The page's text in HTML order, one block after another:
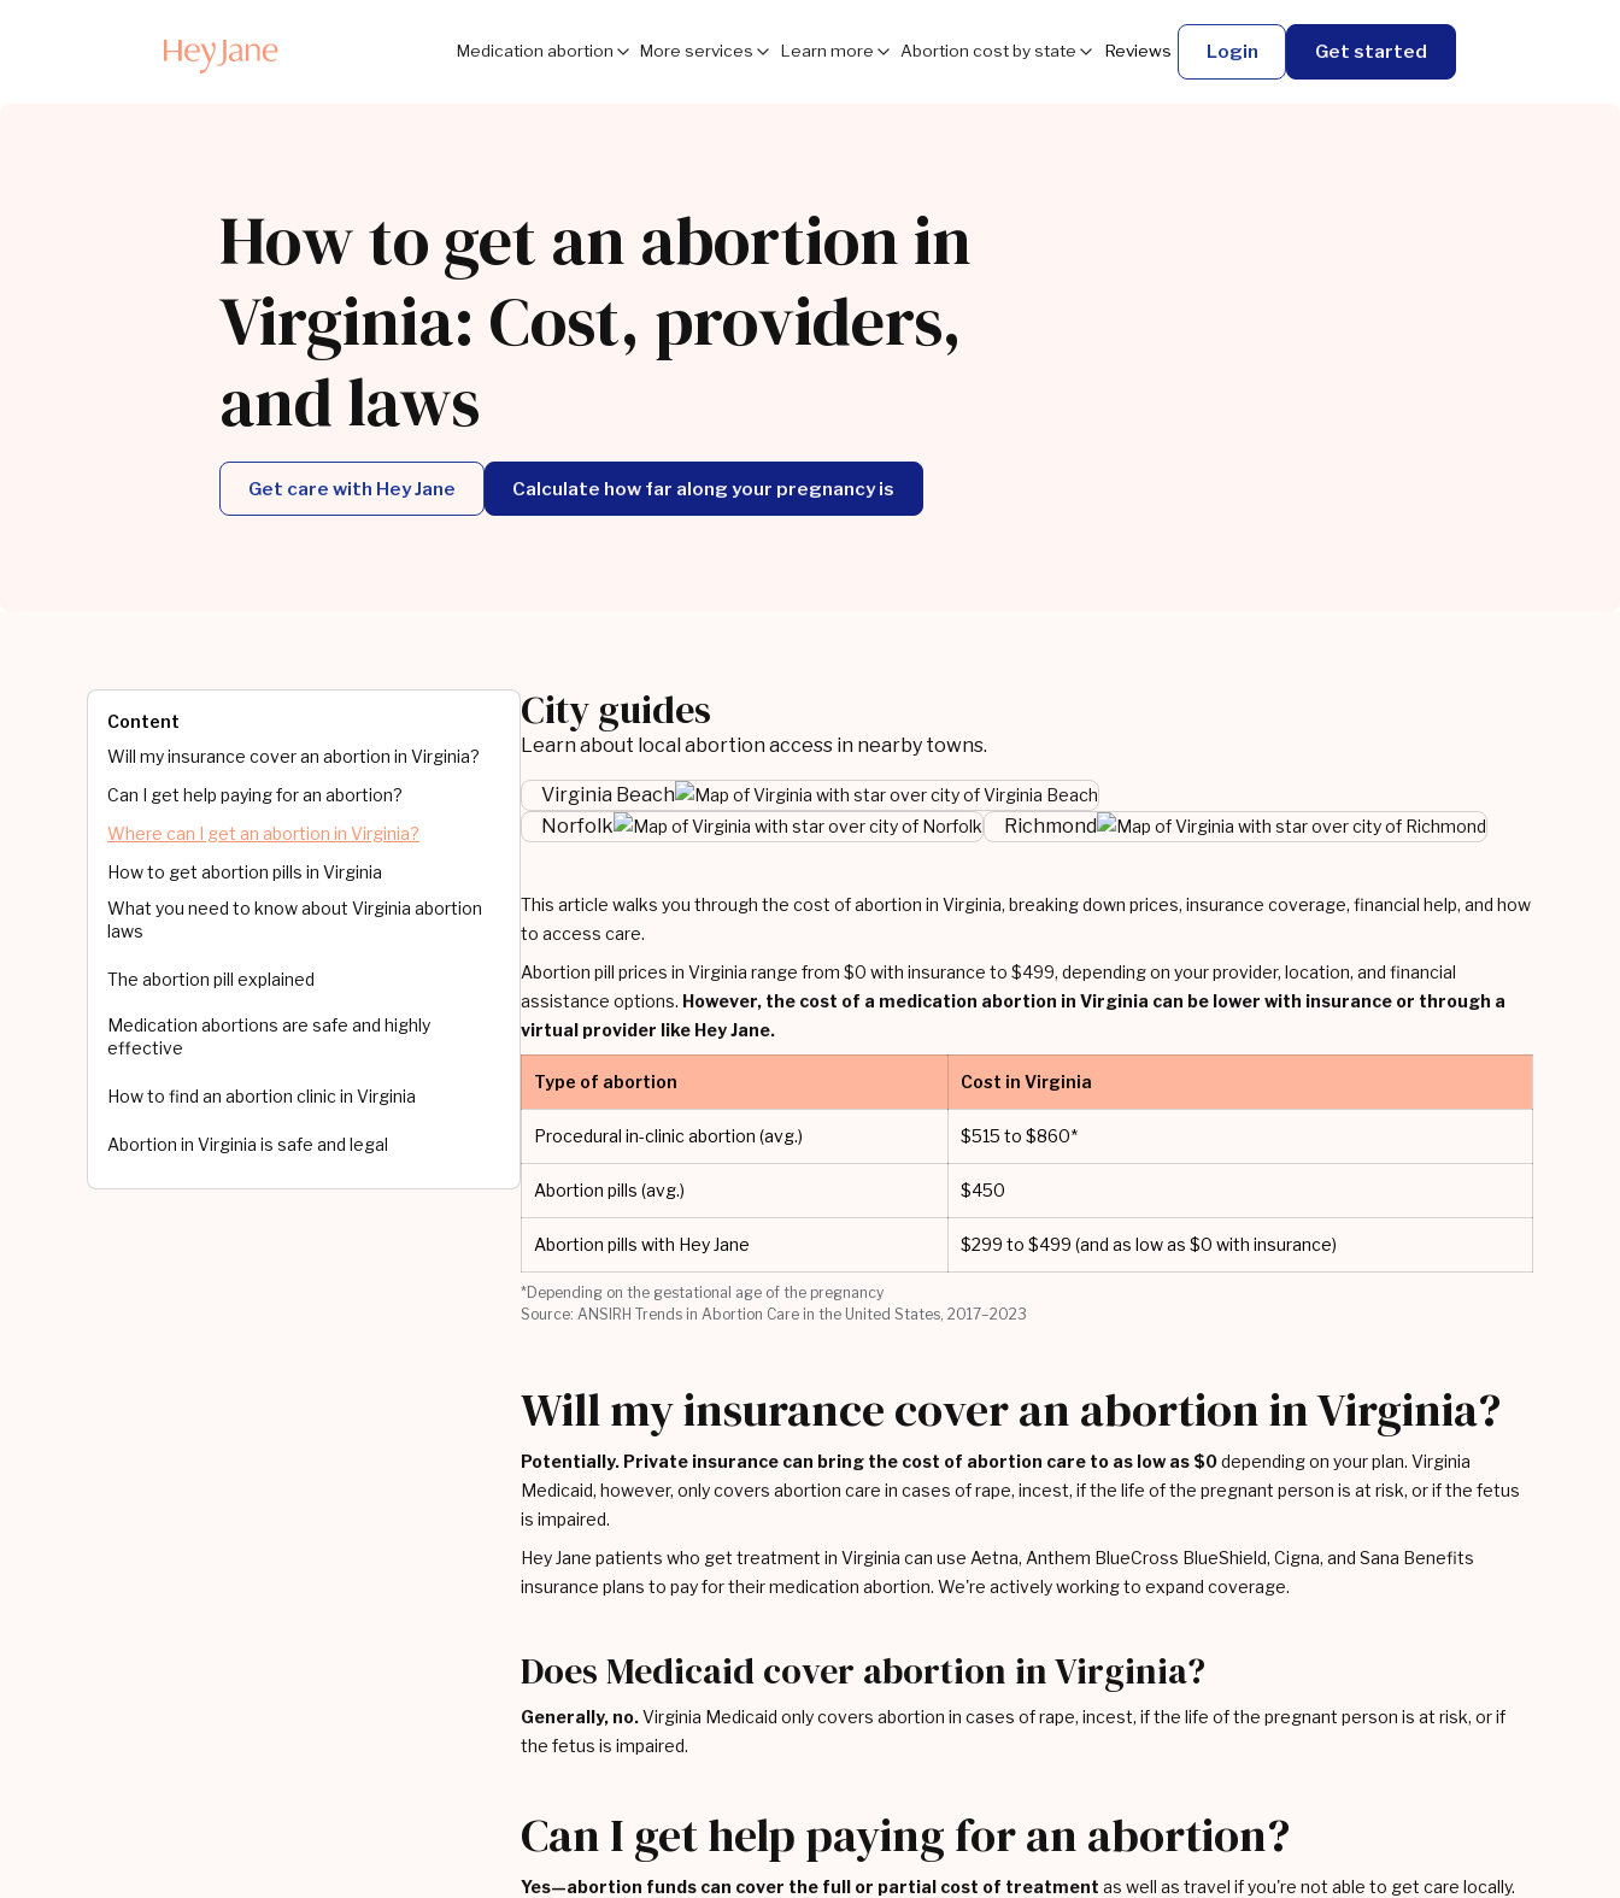
Medication abortion More services Learn more Abortion cost by state Reviews Login Get started
How to get an abortion in
Virginia: Cost, providers,
and laws
Get care with Hey Jane Calculate how far along your pregnancy is
Content
Will my insurance cover an abortion in Virginia?
Can I get help paying for an abortion?
Where can I get an abortion in Virginia?
How to get abortion pills in Virginia
What you need to know about Virginia abortion
laws
The abortion pill explained
Medication abortions are safe and highly
effective
How to find an abortion clinic in Virginia
Abortion in Virginia is safe and legal
City guides
Learn about local abortion access in nearby towns.
Virginia Beach
Norfolk
Richmond
This article walks you through the cost of abortion in Virginia, breaking down prices, insurance coverage, financial help, and how
to access care.
Abortion pill prices in Virginia range from $0 with insurance to $499, depending on your provider, location, and financial
assistance options. However, the cost of a medication abortion in Virginia can be lower with insurance or through a
virtual provider like Hey Jane.
Type of abortion Cost in Virginia
Procedural in-clinic abortion (avg.) $515 to $860*
Abortion pills (avg.) $450
Abortion pills with Hey Jane $299 to $499 (and as low as $0 with insurance)
*Depending on the gestational age of the pregnancy
Source: ANSIRH Trends in Abortion Care in the United States, 2017–2023
Will my insurance cover an abortion in Virginia?
Potentially. Private insurance can bring the cost of abortion care to as low as $0depending on your plan. Virginia
Medicaid, however, only covers abortion care in cases of rape, incest, if the life of the pregnant person is at risk, or if the fetus
is impaired.
Hey Jane patients who get treatment in Virginia can use Aetna, Anthem BlueCross BlueShield, Cigna, and Sana Benefits
insurance plans to pay for their medication abortion. We're actively working to expand coverage.
Does Medicaid cover abortion in Virginia?
Generally, no.Virginia Medicaid only covers abortion in cases of rape, incest, if the life of the pregnant person is at risk, or if
the fetus is impaired.
Can I get help paying for an abortion?
Yes—abortion funds can cover the full or partial cost of treatment as well as travel if you're not able to get care locally.